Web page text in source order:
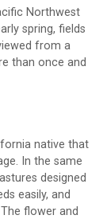
Northwest
spring, fields
from a
than once and
native that
In the same
designed
easily, and
flower and